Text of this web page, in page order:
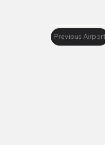
Previous Airport